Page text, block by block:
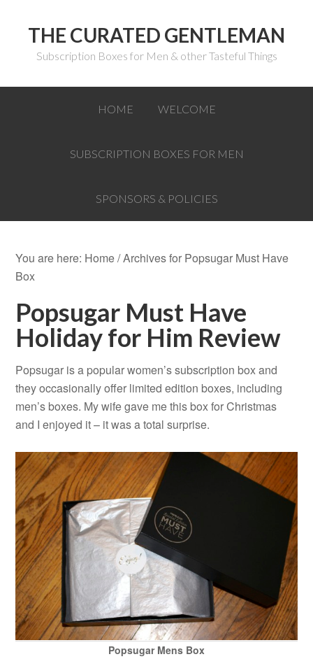
THE CURATED GENTLEMAN
Subscription Boxes for Men & other Tasteful Things
HOME WELCOME
SUBSCRIPTION BOXES FOR MEN
SPONSORS & POLICIES
You are here: Home/Archives for Popsugar Must Have
Box
Popsugar Must Have
Holiday for Him Review
Popsugar is a popular women’s subscription box and
they occasionally offer limited edition boxes, including
men’s boxes. My wife gave me this box for Christmas
and I enjoyed it – it was a total surprise.
Popsugar Mens Box